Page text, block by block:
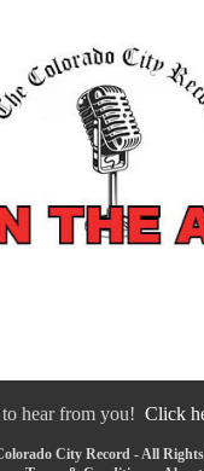
hear from you! Click
City Record - All Rights